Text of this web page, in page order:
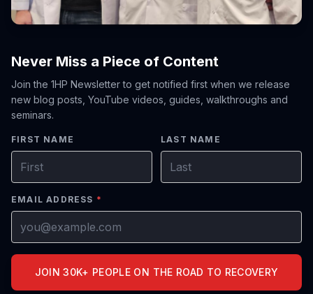
Never Miss a Piece of Content
Join the 1HP Newsletter to get notified first when we release
new blog posts, YouTube videos, guides, walkthroughs and
seminars.
FIRST NAME LAST NAME
EMAIL ADDRESS *
JOIN 30K+ PEOPLE ON THE ROAD TO RECOVERY